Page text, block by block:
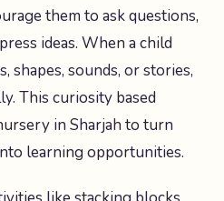
them to ask questions,
ideas. When a child
shapes, sounds, or stories,
This curiosity based
in Sharjah to turn
learning opportunities.